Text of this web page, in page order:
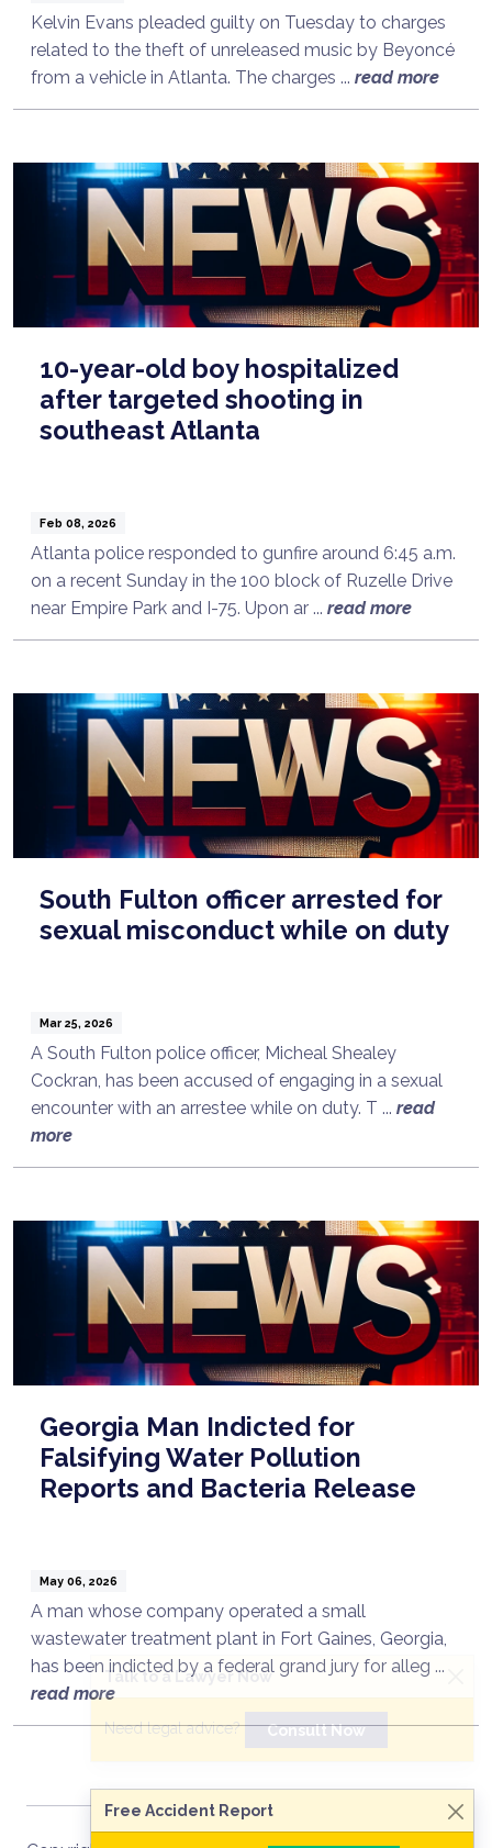
Kelvin Evans pleaded guilty on Tuesday to charges
related to the theft of unreleased music by Beyoncé
from a vehicle in Atlanta. The charges ... read more
10-year-old boy hospitalized
after targeted shooting in
southeast Atlanta
Feb 08, 2026
Atlanta police responded to gunfire around 6:45 a.m.
on a recent Sunday in the 100 block of Ruzelle Drive
near Empire Park and I-75. Upon ar ... read more
South Fulton officer arrested for
sexual misconduct while on duty
Mar 25, 2026
A South Fulton police officer, Micheal Shealey
Cockran, has been accused of engaging in a sexual
encounter with an arrestee while on duty. T ... read
more
Georgia Man Indicted for
Falsifying Water Pollution
Reports and Bacteria Release
May 06, 2026
A man whose company operated a small
wastewater treatment plant in Fort Gaines, Georgia,
has been indicted by a federal grand jury for alleg ...
read more
Talk to a Lawyer Now
Need legal advice? Consult Now
Free Accident Report